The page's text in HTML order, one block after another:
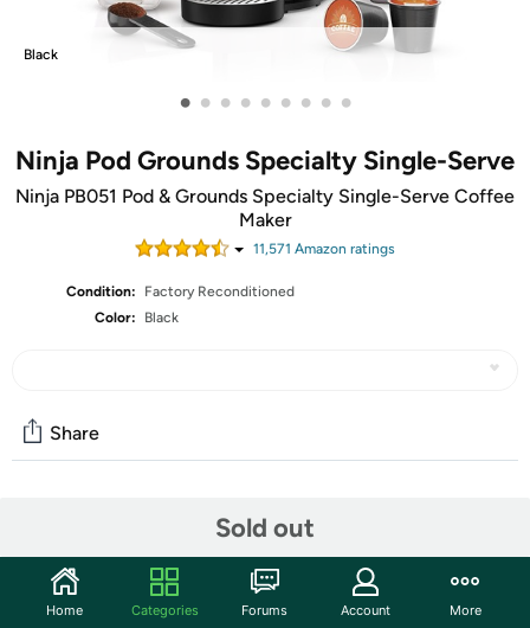
Black
• • • • • • • • •
Ninja Pod Grounds Specialty Single-Serve
Ninja PB051 Pod & Grounds Specialty Single-Serve Coffee
Maker
11,571 Amazon ratings
Condition:
Factory Reconditioned
Color:
Black
Sold out
Share
Start the discussion
Features
Home Categories Forums Account More